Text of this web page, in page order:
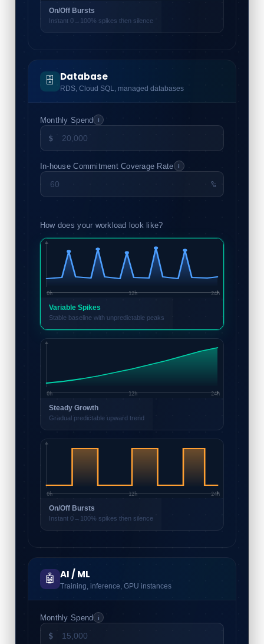
On/Off Bursts
Instant 0→100% spikes then silence
🗄️ Database
RDS, Cloud SQL, managed databases
Monthly Spend i
$
In-house Commitment Coverage Rate i
%
How does your workload look like?
0h 12h 24h
Variable Spikes
Stable baseline with unpredictable peaks
0h 12h 24h
Steady Growth
Gradual predictable upward trend
0h 12h 24h
On/Off Bursts
Instant 0→100% spikes then silence
🤖 AI / ML
Training, inference, GPU instances
Monthly Spend i
$